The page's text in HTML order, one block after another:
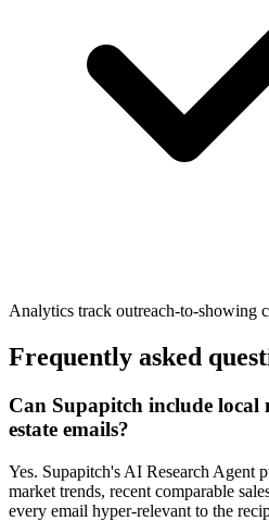
Analytics track outreach-to-showing
Frequently asked
Can Supapitch include
estate emails?
Yes. Supapitch's AI Research Agent
market trends, recent comparable
every email hyper-relevant to the